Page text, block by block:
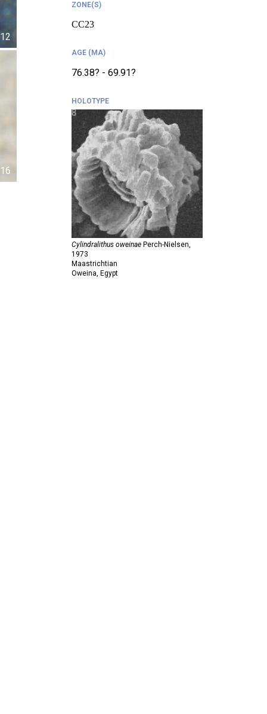
12
16
ZONE(S)
CC23
AGE (MA)
76.38? - 69.91?
HOLOTYPE
Cylindralithus oweinae Perch-Nielsen,
1973
Maastrichtian
Oweina, Egypt